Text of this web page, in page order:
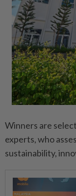
Winners are
experts, who
sustainability,